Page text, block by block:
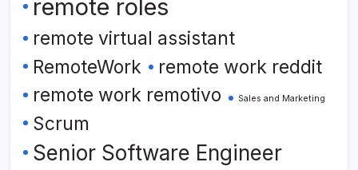
remote roles
remote virtual assistant
RemoteWork
remote work reddit
remote work remotivo
Sales and Marketing
Scrum
Senior Software Engineer